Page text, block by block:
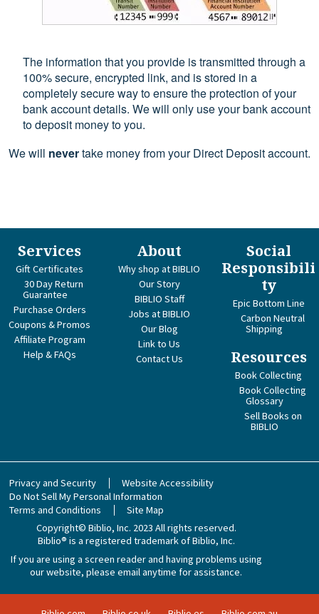
The information that you provide is transmitted through a
100% secure, encrypted link, and is stored in a
completely secure way to ensure the protection of your
bank account details. We will only use your bank account
to deposit money to you.
We will nevertake money from your Direct Deposit account.
Services
Gift Certificates
30 Day Return
Guarantee
Purchase Orders
Coupons & Promos
Affiliate Program
Help & FAQs
About
Why shop at BIBLIO
Our Story
BIBLIO Staff
Jobs at BIBLIO
Our Blog
Link to Us
Contact Us
Social
Responsibili
ty
Epic Bottom Line
Carbon Neutral
Shipping
Resources
Book Collecting
Book Collecting
Glossary
Sell Books on
BIBLIO
Privacy and Security
Website Accessibility
Do Not Sell My Personal Information
Terms and Conditions
Site Map
Copyright© Biblio, Inc. 2023 All rights reserved.
Biblio® is a registered trademark of Biblio, Inc.
If you are using a screen reader and having problems using
our website, please email anytime for assistance.